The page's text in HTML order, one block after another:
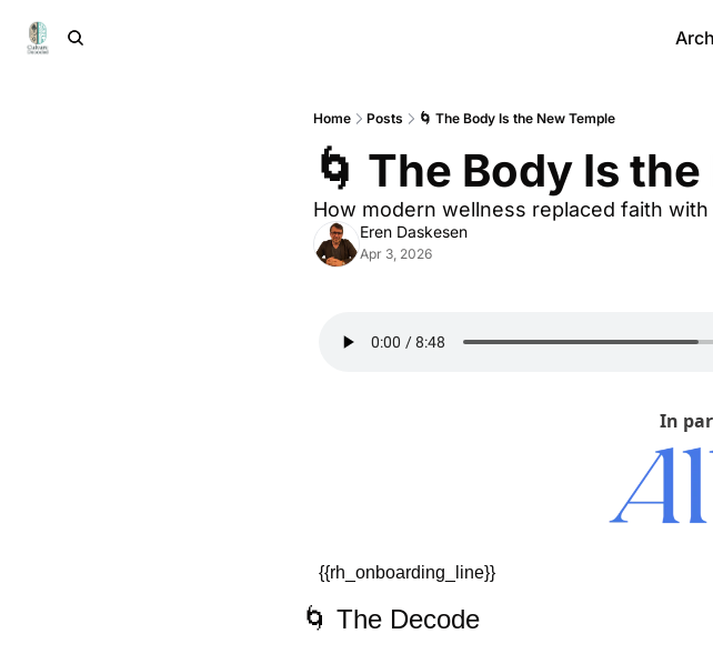
Home Posts 🌀 The Body Is the New Temple
🌀 The Body Is
How modern wellness replaced faith
Eren Daskesen
Apr 3, 2026
In
{{rh_onboarding_line}}
🌀 The Decode